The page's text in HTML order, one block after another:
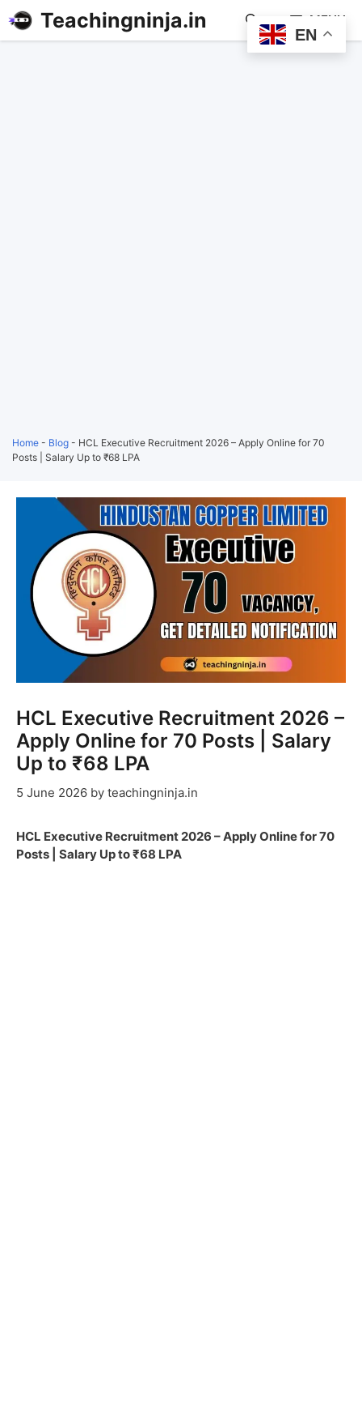
Teachingninja.in MENU
Home - Blog - HCL Executive Recruitment 2026 – Apply Online for 70
Posts | Salary Up to ₹68 LPA
HCL Executive Recruitment 2026 –
Apply Online for 70 Posts | Salary
Up to ₹68 LPA
5 June 2026 by teachingninja.in
HCL Executive Recruitment 2026 – Apply Online for 70
Posts | Salary Up to ₹68 LPA
EN